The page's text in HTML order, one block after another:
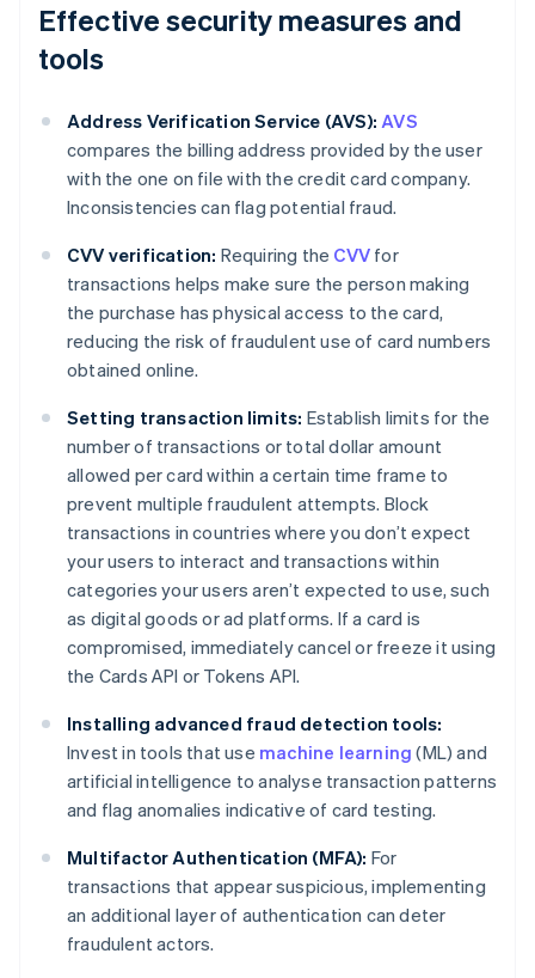
Effective security measures and
tools
Address Verification Service (AVS): AVS
compares the billing address provided by the user
with the one on file with the credit card company.
Inconsistencies can flag potential fraud.
CVV verification: Requiring the CVV for
transactions helps make sure the person making
the purchase has physical access to the card,
reducing the risk of fraudulent use of card numbers
obtained online.
Setting transaction limits: Establish limits for the
number of transactions or total dollar amount
allowed per card within a certain time frame to
prevent multiple fraudulent attempts. Block
transactions in countries where you don’t expect
your users to interact and transactions within
categories your users aren’t expected to use, such
as digital goods or ad platforms. If a card is
compromised, immediately cancel or freeze it using
the Cards API or Tokens API.
Installing advanced fraud detection tools:
Invest in tools that use machine learning (ML) and
artificial intelligence to analyse transaction patterns
and flag anomalies indicative of card testing.
Multifactor Authentication (MFA): For
transactions that appear suspicious, implementing
an additional layer of authentication can deter
fraudulent actors.